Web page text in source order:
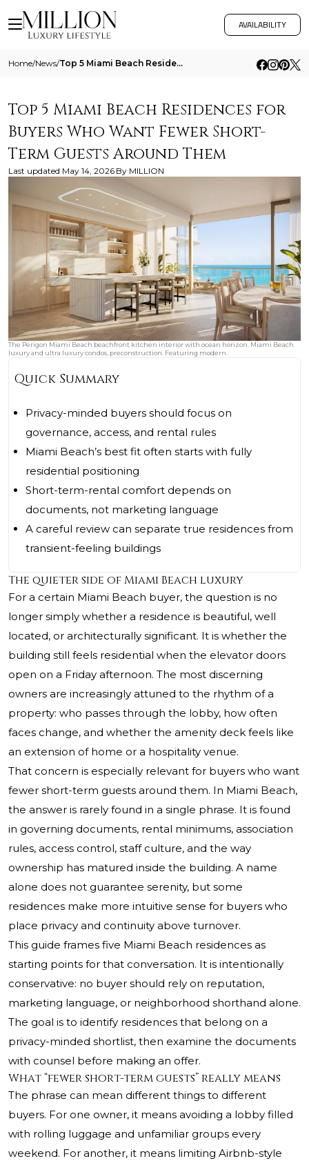
AVAILABILITY
Home/News/ Top 5 Miami Beach Residences For Buyers Who Want Fewer Short Term Guests Around Them
Top 5 Miami Beach Residences for
Buyers Who Want Fewer Short-
Term Guests Around Them
Last updated May 14, 2026 By MILLION
The Perigon Miami Beach beachfront kitchen interior with ocean horizon. Miami Beach
luxury and ultra luxury condos, preconstruction. Featuring modern.
Quick Summary
Privacy-minded buyers should focus on
governance, access, and rental rules
Miami Beach’s best fit often starts with fully
residential positioning
Short-term-rental comfort depends on
documents, not marketing language
A careful review can separate true residences from
transient-feeling buildings
The quieter side of Miami Beach luxury
For a certain Miami Beach buyer, the question is no
longer simply whether a residence is beautiful, well
located, or architecturally significant. It is whether the
building still feels residential when the elevator doors
open on a Friday afternoon. The most discerning
owners are increasingly attuned to the rhythm of a
property: who passes through the lobby, how often
faces change, and whether the amenity deck feels like
an extension of home or a hospitality venue.
That concern is especially relevant for buyers who want
fewer short-term guests around them. In Miami Beach,
the answer is rarely found in a single phrase. It is found
in governing documents, rental minimums, association
rules, access control, staff culture, and the way
ownership has matured inside the building. A name
alone does not guarantee serenity, but some
residences make more intuitive sense for buyers who
place privacy and continuity above turnover.
This guide frames five Miami Beach residences as
starting points for that conversation. It is intentionally
conservative: no buyer should rely on reputation,
marketing language, or neighborhood shorthand alone.
The goal is to identify residences that belong on a
privacy-minded shortlist, then examine the documents
with counsel before making an offer.
What “fewer short-term guests” really means
The phrase can mean different things to different
buyers. For one owner, it means avoiding a lobby filled
with rolling luggage and unfamiliar groups every
weekend. For another, it means limiting Airbnb-style